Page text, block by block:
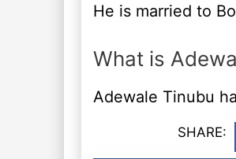
He is married to
What is
Adewale Tinubu
SHARE: